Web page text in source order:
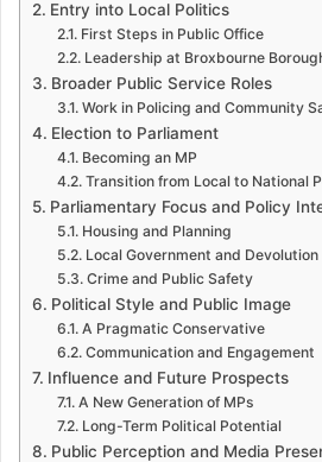
Entry into Local Politics
First Steps in Public Office
Leadership at Broxbourne
Broader Public Service Roles
Work in Policing and Community
Election to Parliament
Becoming an MP
Transition from Local to National
Parliamentary Focus and Policy
Housing and Planning
Local Government and Devolution
Crime and Public Safety
Political Style and Public Image
A Pragmatic Conservative
Communication and Engagement
Influence and Future Prospects
A New Generation of MPs
Long-Term Political Potential
Public Perception and Media